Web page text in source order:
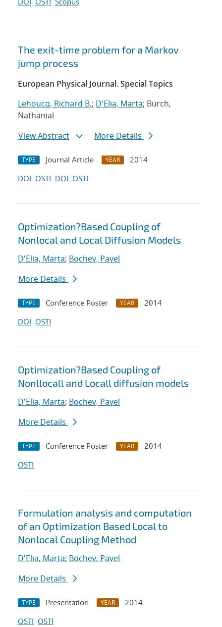
The exit-time problem for a Markov
jump process
European Physical Journal. Special Topics
Lehoucq, Richard B.; D'Elia, Marta; Burch,
Nathanial
View Abstract
More Details
TYPE Journal Article YEAR
2014
DOI OSTI DOI OSTI
Optimization?Based Coupling of
Nonlocal and Local Diffusion Models
D'Elia, Marta; Bochev, Pavel
More Details
TYPE Conference Poster YEAR
2014
DOI OSTI
Optimization?Based Coupling of
Nonllocall and Locall diffusion models
D'Elia, Marta; Bochev, Pavel
More Details
TYPE Conference Poster YEAR
2014
OSTI
Formulation analysis and computation
of an Optimization Based Local to
Nonlocal Coupling Method
D'Elia, Marta; Bochev, Pavel
More Details
TYPE Presentation YEAR
2014
OSTI OSTI